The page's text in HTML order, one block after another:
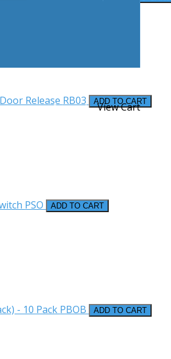
Account
View Cart
Release RB03 ADD TO CART
PSO ADD TO CART
- 10 Pack PBOB ADD TO CART